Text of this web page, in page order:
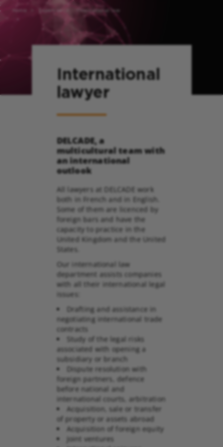
International law
International
lawyer
DELCADE, a
multicultural team with
an international
outlook
All lawyers at DELCADE work
both in French and in English.
Some of them are licenced by
foreign bars and have the
capacity to practice in the
United Kingdom and the United
States.
Our international law
department assists companies
with all their international legal
issues:
Drafting and assistance in
negotiating international trade
contracts
Study of the legal risks
associated with opening a
subsidiary or branch
Dispute resolution with
foreign partners, defence
before national and
international courts, arbitration
Acquisition, sale or transfer
of property or assets abroad
Acquisition of foreign equity
Joint ventures